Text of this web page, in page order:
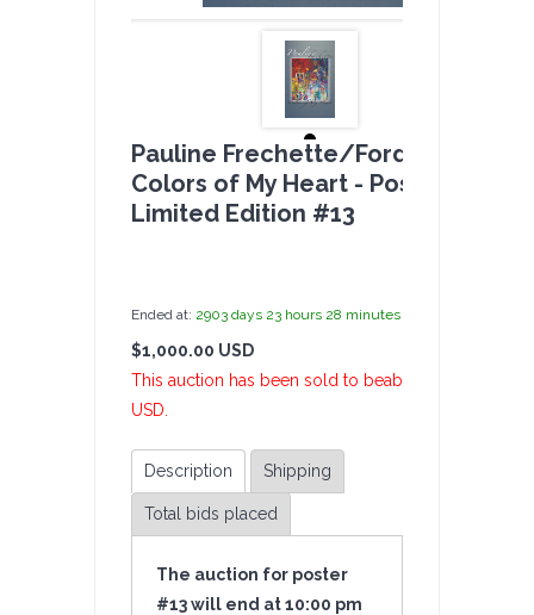
Pauline Frechette/Ford Crull -
Colors of My Heart - Poster
Limited Edition #13
Ended at: 2903 days 23 hours 28 minutes
$1,000.00 USD
This auction has been sold to beabea at $1,000.00
USD.
Description Shipping
Total bids placed
The auction for poster
#13 will end at 10:00 pm